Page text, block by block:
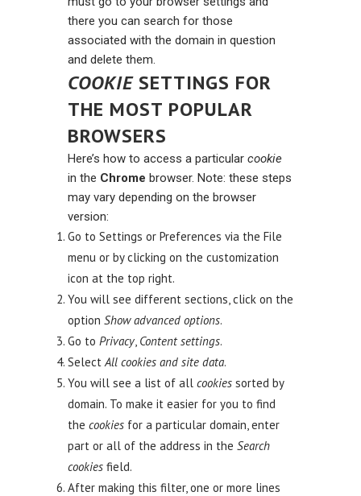
there you can search for those
associated with the domain in question
and delete them.
COOKIESETTINGS FOR
THE MOST POPULAR
BROWSERS
Here’s how to access a particular cookie
in the Chrome browser. Note: these steps
may vary depending on the browser
version:
Go to Settings or Preferences via the File
menu or by clicking on the customization
icon at the top right.
You will see different sections, click on the
option Show advanced options.
Go to Privacy Content settings.
Select All cookies and site data.
You will see a list of all cookies sorted by
domain. To make it easier for you to find
the cookies for a particular domain, enter
part or all of the address in the Search
cookies field.
After making this filter, one or more lines